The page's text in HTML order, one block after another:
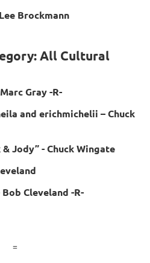
Brockmann
All Cultural
Gray -R-
and erichmichelii – Chuck
Jody” - Chuck Wingate
Cleveland -R-
=